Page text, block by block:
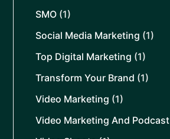
SMO (1)
Social Media Marketing (1)
Top Digital Marketing (1)
Transform Your Brand (1)
Video Marketing (1)
Video Marketing And Podcast